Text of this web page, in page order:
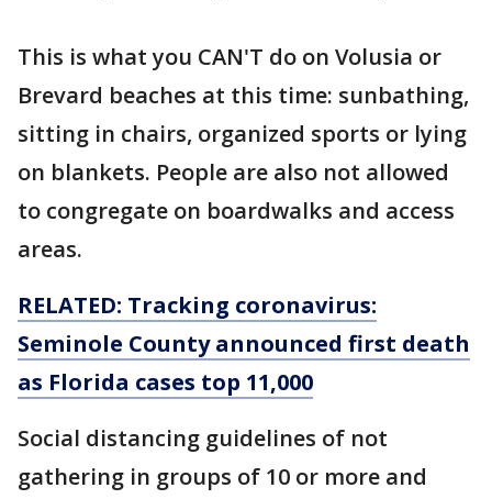
This is what you CAN'T do on Volusia or
Brevard beaches at this time: sunbathing,
sitting in chairs, organized sports or lying
on blankets. People are also not allowed
to congregate on boardwalks and access
areas.
RELATED: Tracking coronavirus:
Seminole County announced first death
as Florida cases top 11,000
Social distancing guidelines of not
gathering in groups of 10 or more and